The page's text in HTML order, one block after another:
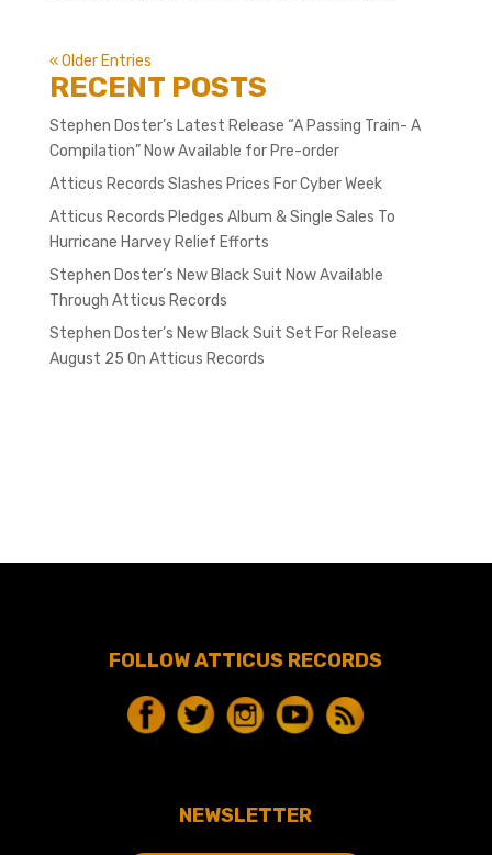
« Older Entries
RECENT POSTS
Stephen Doster’s Latest Release “A Passing Train- A
Compilation” Now Available for Pre-order
Atticus Records Slashes Prices For Cyber Week
Atticus Records Pledges Album & Single Sales To
Hurricane Harvey Relief Efforts
Stephen Doster’s New Black Suit Now Available
Through Atticus Records
Stephen Doster’s New Black Suit Set For Release
August 25 On Atticus Records
FOLLOW ATTICUS RECORDS
NEWSLETTER